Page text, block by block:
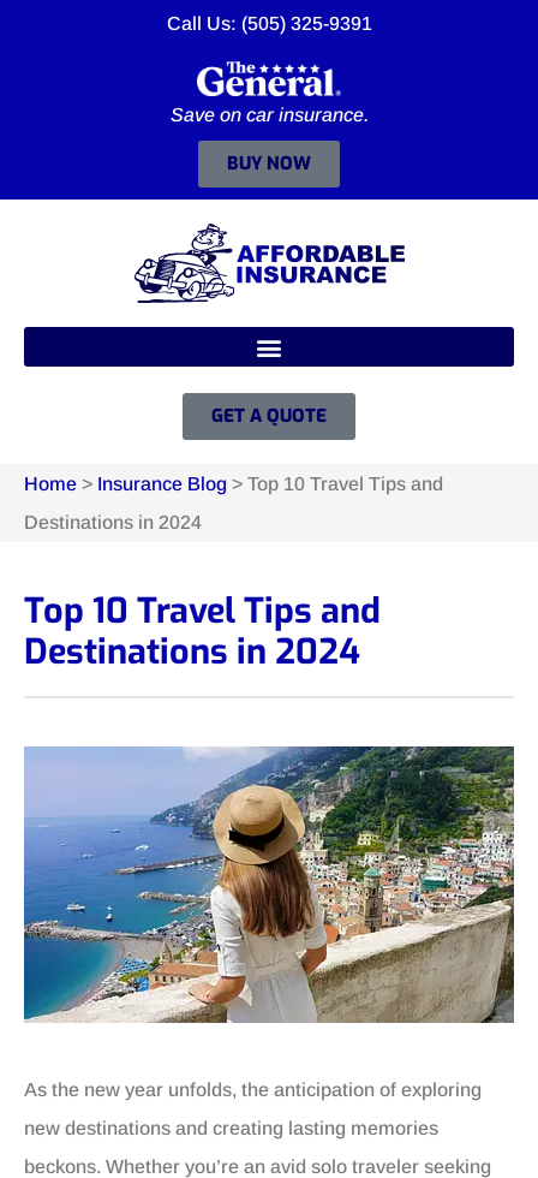
Call Us: (505) 325-9391
Save on car insurance.
BUY NOW
GET A QUOTE
Home > Insurance Blog > Top 10 Travel Tips and
Destinations in 2024
Top 10 Travel Tips and
Destinations in 2024
As the new year unfolds, the anticipation of exploring
new destinations and creating lasting memories
beckons. Whether you’re an avid solo traveler seeking